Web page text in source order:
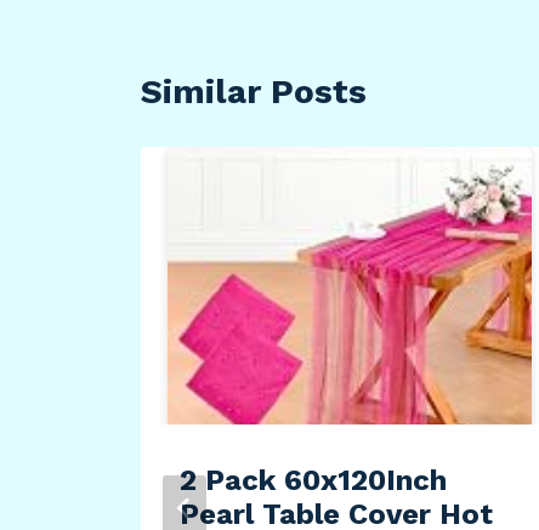
Similar Posts
2 Pack 60x120Inch
Pearl Table Cover Hot